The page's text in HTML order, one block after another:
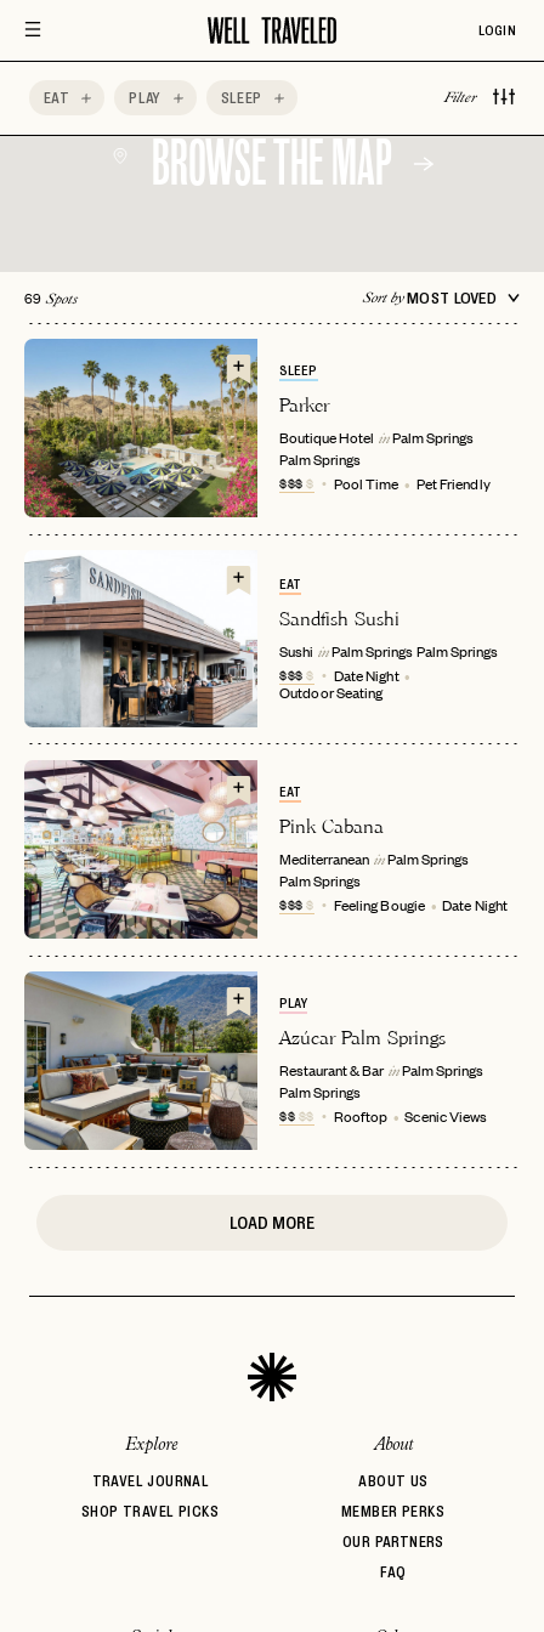
EMAIL
PASSWORD
LET'S GO
or
RESET MY PASSWORD
Already have a
LET'S GO
No invite code? No problem.
FAQ page
JOIN THE CLUB
LOGIN
EAT PLAY SLEEP Filter
BROWSE THE MAP
69 Spots Sort byMOST LOVED
SLEEP
Parker
Boutique Hotel in Palm Springs
Palm Springs
$$$$ Pool Time Pet Friendly
EAT
Sandfish Sushi
Sushi in Palm SpringsPalm Springs
$$$$ Date Night
Outdoor Seating
EAT
Pink Cabana
Mediterranean in Palm Springs
Palm Springs
$$$$ Feeling Bougie Date Night
PLAY
Azúcar Palm Springs
Restaurant & Bar in Palm Springs
Palm Springs
$$$$ Rooftop Scenic Views
LOAD MORE
Explore
TRAVEL JOURNAL
SHOP TRAVEL PICKS
About
ABOUT US
MEMBER PERKS
OUR PARTNERS
FAQ